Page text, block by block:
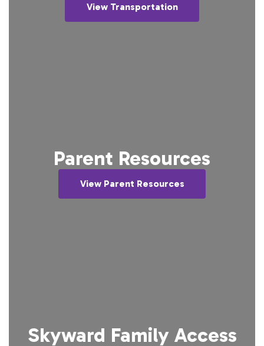
View Transportation
Parent Resources
View Parent Resources
Skyward Family Access